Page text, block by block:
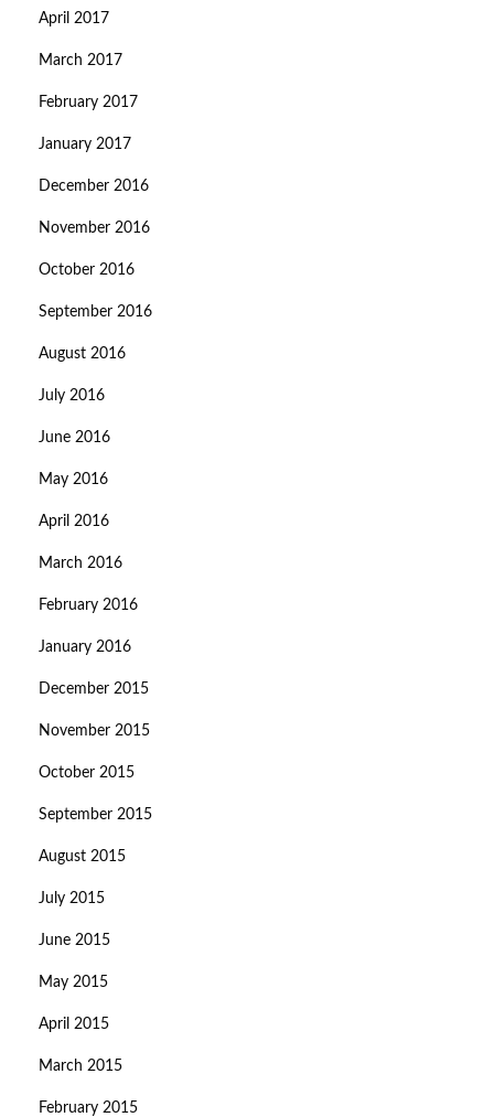
April 2017
March 2017
February 2017
January 2017
December 2016
November 2016
October 2016
September 2016
August 2016
July 2016
June 2016
May 2016
April 2016
March 2016
February 2016
January 2016
December 2015
November 2015
October 2015
September 2015
August 2015
July 2015
June 2015
May 2015
April 2015
March 2015
February 2015